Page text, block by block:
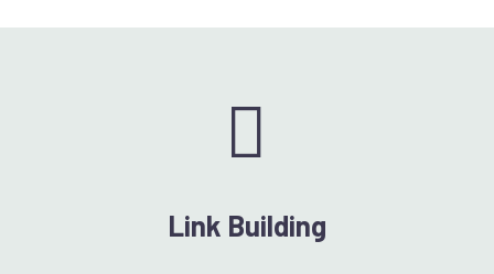


Link Building